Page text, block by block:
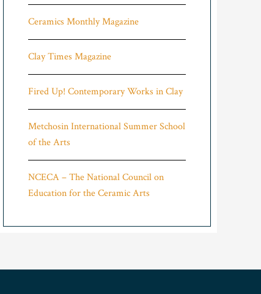
Ceramics Monthly Magazine
Clay Times Magazine
Fired Up! Contemporary Works in Clay
Metchosin International Summer School
of the Arts
NCECA – The National Council on
Education for the Ceramic Arts